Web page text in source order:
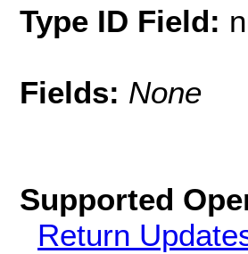
Type ID Field:
Fields: None
Supported
Return